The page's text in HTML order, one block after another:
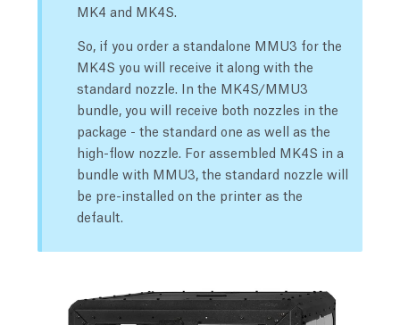
MK4 and MK4S.
So, if you order a standalone MMU3 for the
MK4S you will receive it along with the
standard nozzle. In the MK4S/MMU3
bundle, you will receive both nozzles in the
package - the standard one as well as the
high-flow nozzle. For assembled MK4S in a
bundle with MMU3, the standard nozzle will
be pre-installed on the printer as the
default.